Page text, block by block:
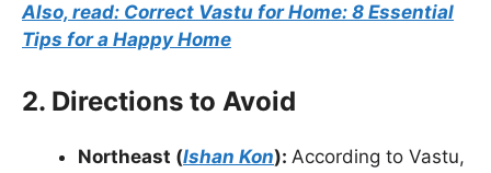
Also, read: Correct Vastu for Home: 8 Essential
Tips for a Happy Home
2. Directions to Avoid
Northeast (Ishan Kon): According to Vastu,